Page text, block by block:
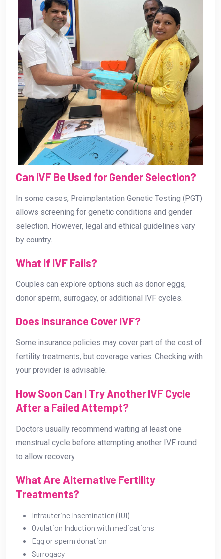
Can IVF Be Used for Gender Selection?
In some cases, Preimplantation Genetic Testing (PGT)
allows screening for genetic conditions and gender
selection. However, legal and ethical guidelines vary
by country.
What If IVF Fails?
Couples can explore options such as donor eggs,
donor sperm, surrogacy, or additional IVF cycles.
Does Insurance Cover IVF?
Some insurance policies may cover part of the cost of
fertility treatments, but coverage varies. Checking with
your provider is advisable.
How Soon Can I Try Another IVF Cycle
After a Failed Attempt?
Doctors usually recommend waiting at least one
menstrual cycle before attempting another IVF round
to allow recovery.
What Are Alternative Fertility
Treatments?
Intrauterine Insemination (IUI)
Ovulation Induction with medications
Egg or sperm donation
Surrogacy